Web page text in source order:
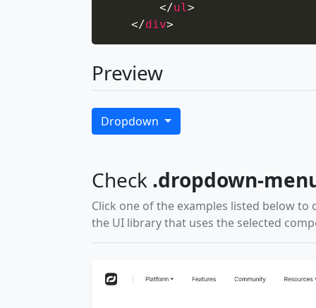
</ul>
</div>
Preview
Dropdown
Check .dropdown-
Click one of the examples listed below
the UI library that uses the selected